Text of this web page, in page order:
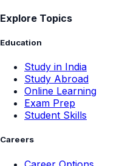
Explore Topics
Education
Study in India
Study Abroad
Online Learning
Exam Prep
Student Skills
Careers